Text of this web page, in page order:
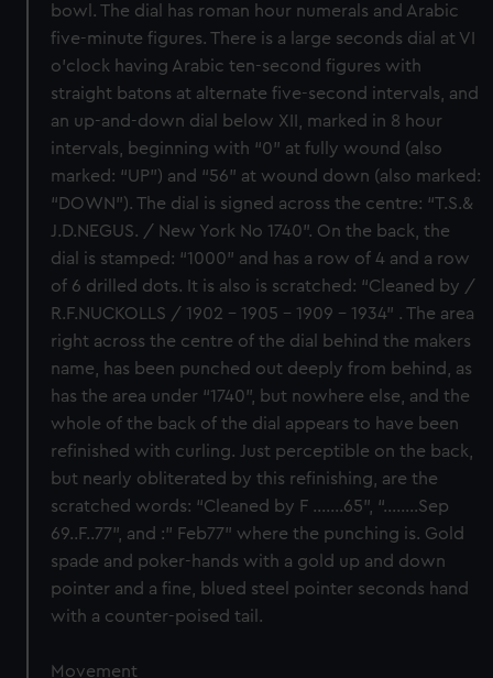
bowl. The dial has roman hour numerals and Arabic
five-minute figures. There is a large seconds dial at VI
o’clock having Arabic ten-second figures with
straight batons at alternate five-second intervals, and
an up-and-down dial below XII, marked in 8 hour
intervals, beginning with “0” at fully wound (also
marked: “UP”) and “56” at wound down (also marked:
“DOWN”). The dial is signed across the centre: “T.S.&
J.D.NEGUS. / New York No 1740”. On the back, the
dial is stamped: “1000” and has a row of 4 and a row
of 6 drilled dots. It is also is scratched: “Cleaned by /
R.F.NUCKOLLS / 1902 – 1905 – 1909 - 1934” . The area
right across the centre of the dial behind the makers
name, has been punched out deeply from behind, as
has the area under “1740”, but nowhere else, and the
whole of the back of the dial appears to have been
refinished with curling. Just perceptible on the back,
but nearly obliterated by this refinishing, are the
scratched words: “Cleaned by F …….65”, “……..Sep
69..F..77”, and :” Feb77” where the punching is. Gold
spade and poker-hands with a gold up and down
pointer and a fine, blued steel pointer seconds hand
with a counter-poised tail.
Movement